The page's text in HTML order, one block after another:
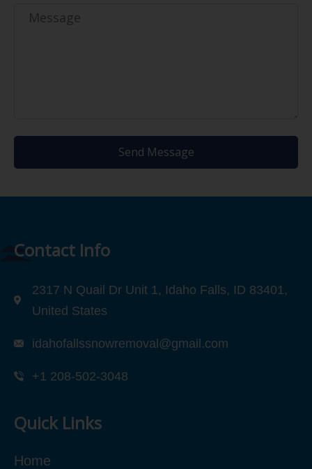
Send Message
Contact Info
2317 N Quail Dr Unit 1, Idaho Falls, ID 83401,
United States
idahofallssnowremoval@gmail.com
+1 208-502-3048‬
Quick Links
Home